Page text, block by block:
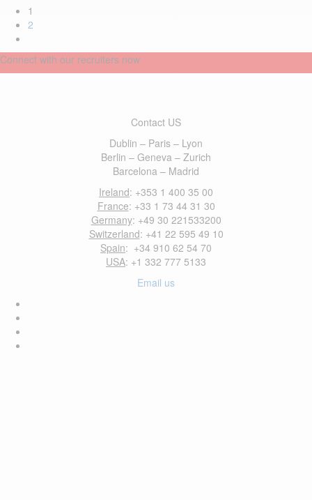
1
2
Connect with our recruiters now
Contact US
Dublin – Paris – Lyon
Berlin – Geneva – Zurich
Barcelona – Madrid
Ireland: +353 1 400 35 00
France: +33 1 73 44 31 30
Germany: +49 30 221533200
Switzerland: +41 22 595 49 10
Spain: +34 910 62 54 70
USA: +1 332 777 5133
Email us